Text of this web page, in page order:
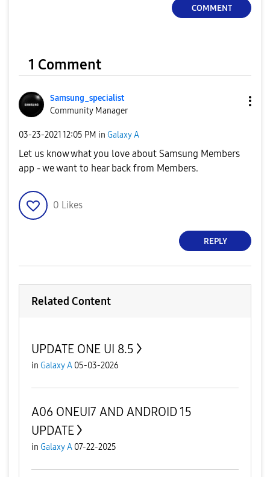
COMMENT
1 Comment
Samsung_specialist
Community Manager
‎03-23-2021 12:05 PM in Galaxy A
Let us know what you love about Samsung Members
app - we want to hear back from Members.
0 Likes
REPLY
Related Content
UPDATE ONE UI 8.5
in Galaxy A 05-03-2026
A06 ONEUI7 AND ANDROID 15
UPDATE
in Galaxy A 07-22-2025